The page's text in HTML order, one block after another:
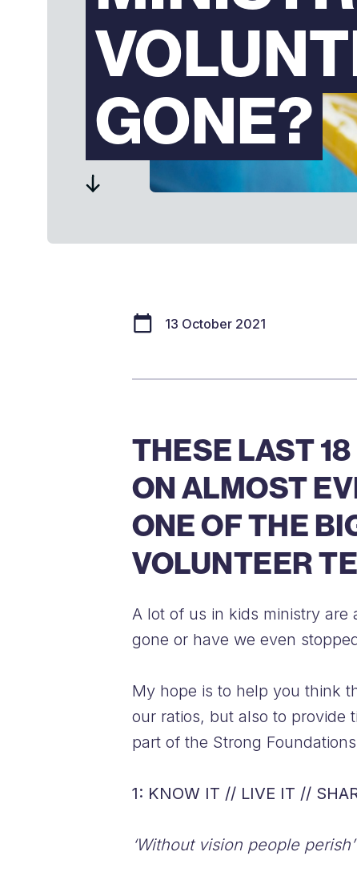
GONE?
13 October 2021
THESE LAST
ON ALMOST
ONE OF THE
VOLUNTEER
A lot of us in kids ministry are
gone or have we even
My hope is to help you think
our ratios, but also to provide
part of the Strong
1: KNOW IT // LIVE IT //
‘Without vision people